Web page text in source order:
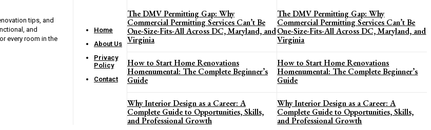
tips, and
and
every room in the
Home
About Us
Privacy
Policy
Contact
The DMV Permitting Gap: Why
Commercial Permitting Services Can’t Be
One-Size-Fits-All Across DC, Maryland, and
Virginia
How to Start Home Renovations
Homenumental: The Complete Beginner’s
Guide
Why Interior Design as a Career: A
Complete Guide to Opportunities, Skills,
and Professional Growth
The DMV Permitting Gap: Why
Commercial Permitting Services Can’t Be
One-Size-Fits-All Across DC, Maryland, and
Virginia
How to Start Home Renovations
Homenumental: The Complete Beginner’s
Guide
Why Interior Design as a Career: A
Complete Guide to Opportunities, Skills,
and Professional Growth